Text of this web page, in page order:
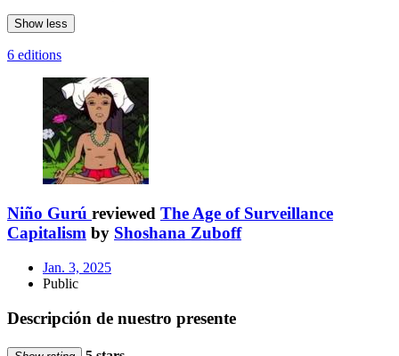
Show less
6 editions
Niño Gurú reviewed The Age of Surveillance
Capitalism by Shoshana Zuboff
Jan. 3, 2025
Public
Descripción de nuestro presente